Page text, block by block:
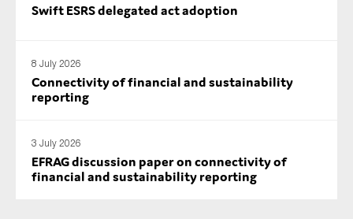
Swift ESRS delegated act adoption
8 July 2026
Connectivity of financial and sustainability
reporting
3 July 2026
EFRAG discussion paper on connectivity of
financial and sustainability reporting